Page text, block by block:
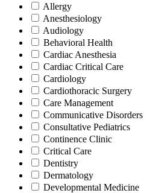
Allergy
Anesthesiology
Audiology
Behavioral Health
Cardiac Anesthesia
Cardiac Critical Care
Cardiology
Cardiothoracic Surgery
Care Management
Communicative Disorders
Consultative Pediatrics
Continence Clinic
Critical Care
Dentistry
Dermatology
Developmental Medicine